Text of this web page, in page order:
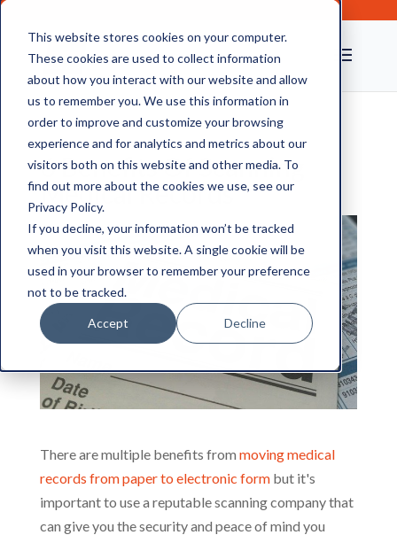
This website stores cookies on your computer.
These cookies are used to collect information
about how you interact with our website and allow
us to remember you. We use this information in
order to improve and customize your browsing
experience and for analytics and metrics about our
visitors both on this website and other media. To
find out more about the cookies we use, see our
Privacy Policy.
If you decline, your information won’t be tracked
when you visit this website. A single cookie will be
used in your browser to remember your preference
not to be tracked.
Accept Decline
6 Benefits Of Scanning
Medical Records
There are multiple benefits from moving medical
records from paper to electronic formbut it's
important to use a reputable scanning company that
can give you the security and peace of mind you